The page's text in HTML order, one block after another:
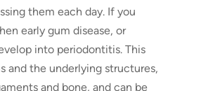
them each day. If you
early gum disease, or
into periodontitis. This
and the underlying structures,
and bone, and can be